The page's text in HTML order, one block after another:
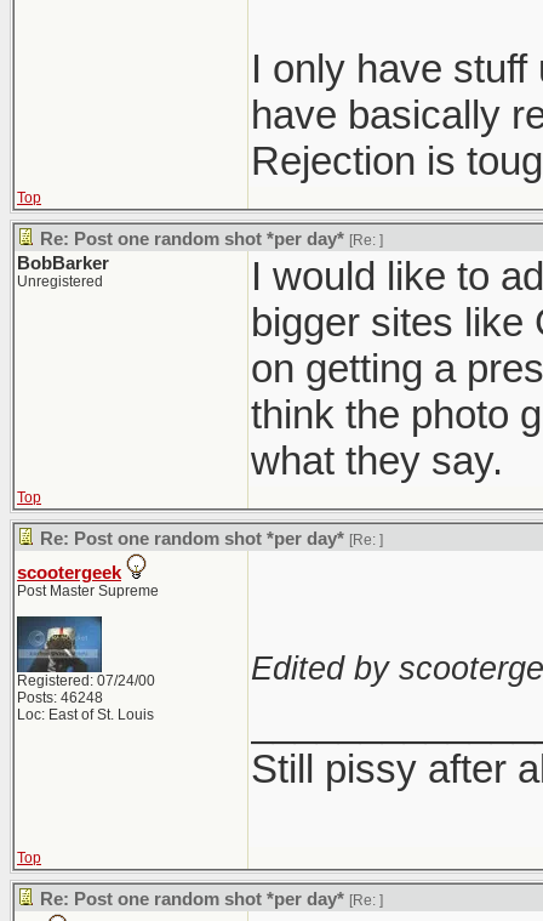
I only have
have basically
Rejection is
Top
Re: Post one random shot *per day* [Re: ]
BobBarker
Unregistered
I would like to
bigger sites like
on getting a
think the photo
what they say.
Top
Re: Post one random shot *per day* [Re: ]
scootergeek
Post Master Supreme
Registered: 07/24/00
Posts: 46248
Loc: East of St. Louis
Edited by
Still pissy after
Top
Re: Post one random shot *per day* [Re: ]